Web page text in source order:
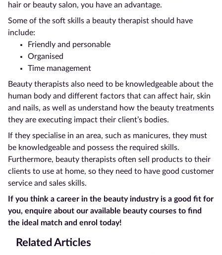
hair or beauty salon, you have an advantage.
Some of the soft skills a beauty therapist should have
include:
Friendly and personable
Organised
Time management
Beauty therapists also need to be knowledgeable about the
human body and different factors that can affect hair, skin
and nails, as well as understand how the beauty treatments
they are executing impact their client’s bodies.
If they specialise in an area, such as manicures, they must
be knowledgeable and possess the required skills.
Furthermore, beauty therapists often sell products to their
clients to use at home, so they need to have good customer
service and sales skills.
If you think a career in the beauty industry is a good fit for
you, enquire about our available beauty courses to find
the ideal match and enrol today!
Related Articles